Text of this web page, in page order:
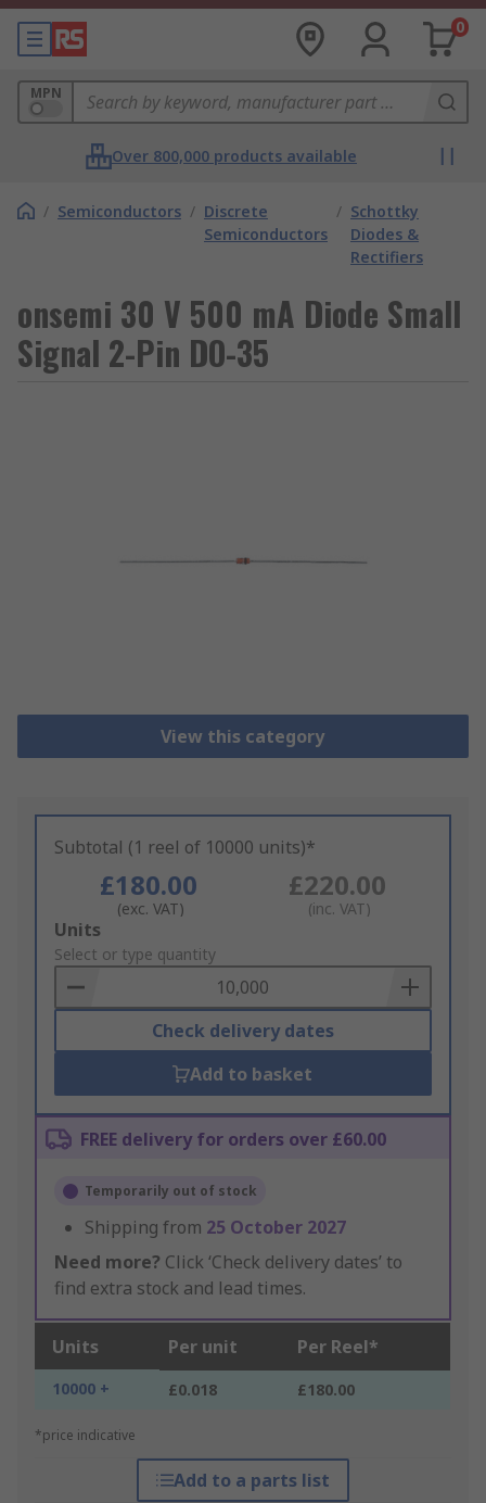
0
MPN
Over 800,000 products available
/ Semiconductors / Discrete
Semiconductors
/ Schottky
Diodes &
Rectifiers
onsemi 30 V 500 mA Diode Small
Signal 2-Pin DO-35
View this category
Subtotal (1 reel of 10000 units)*
£180.00
(exc. VAT)
£220.00
(inc. VAT)
Add
to
Basket
Units
Select or type quantity
Check delivery dates
Add to basket
FREE delivery for orders over £60.00
Temporarily out of stock
Shipping from 25 October 2027
Need more? Click ‘Check delivery dates’ to
find extra stock and lead times.
Units Per unit Per Reel*
10000 + £0.018 £180.00
*price indicative
Add to a parts list